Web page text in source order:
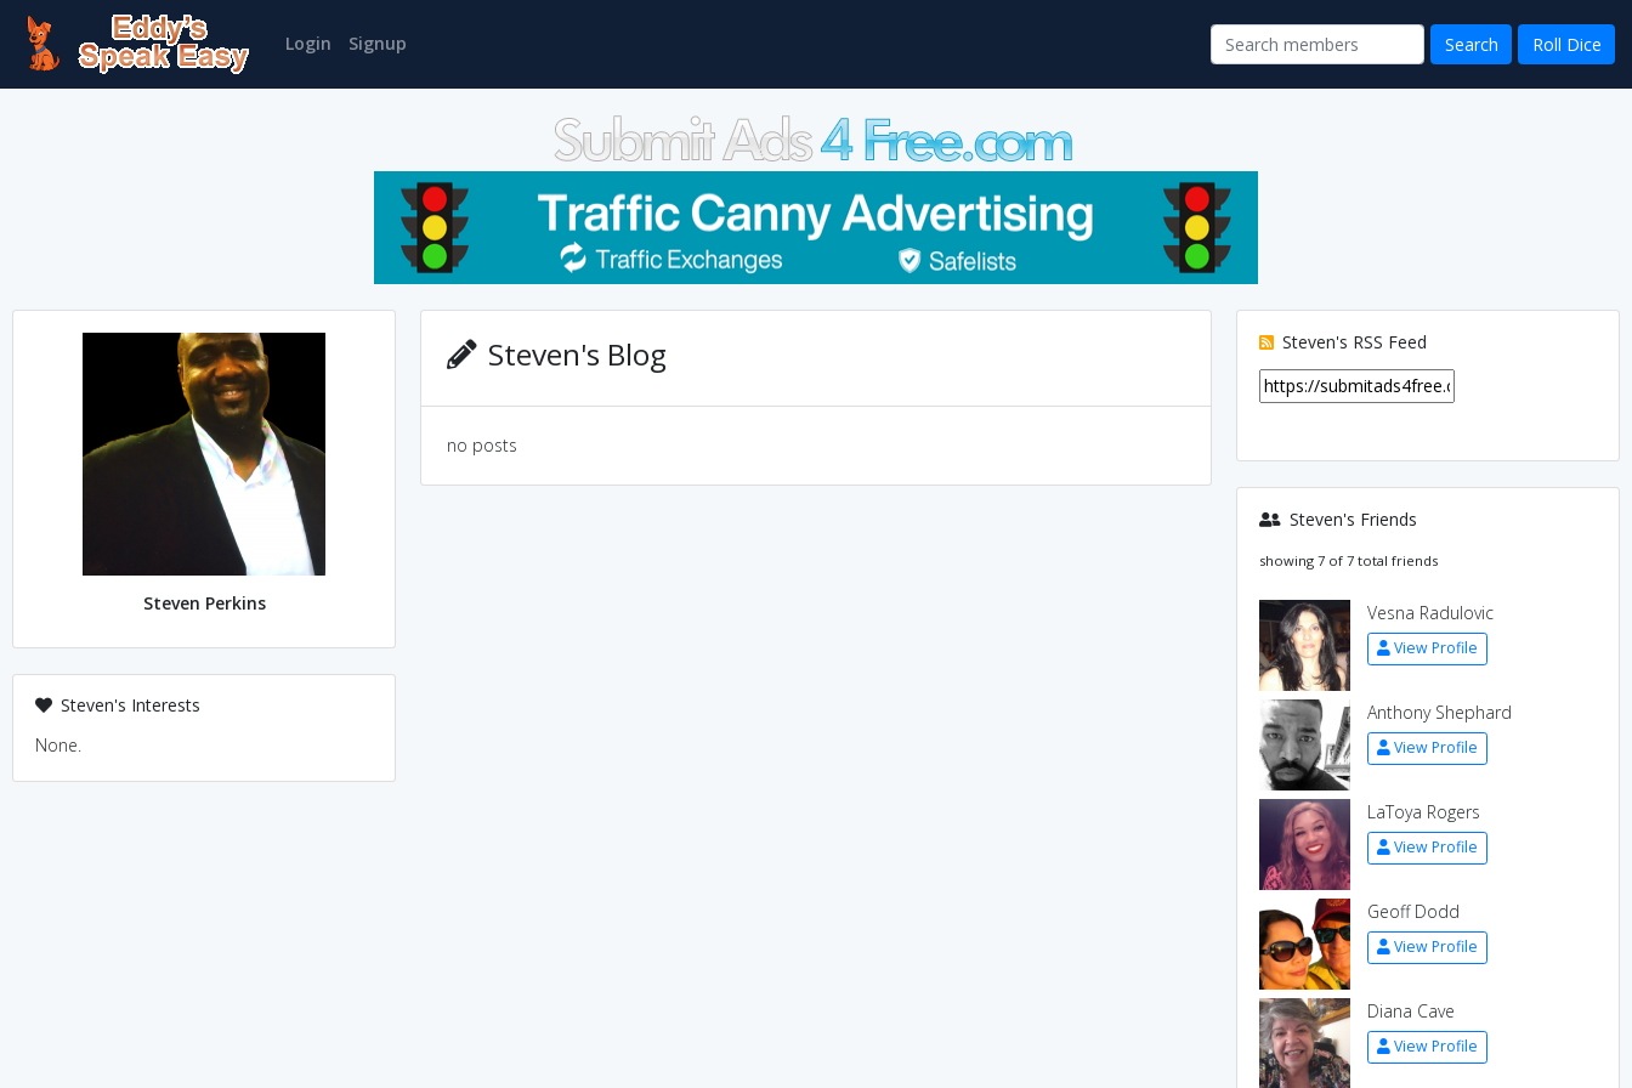
Login Signup
Steven Perkins
Steven's Interests
None.
Steven's Blog
no posts
Steven's RSS Feed
Steven's Friends
showing 7 of 7 total friends
Vesna Radulovic
View Profile
Anthony Shephard
View Profile
LaToya Rogers
View Profile
Geoff Dodd
View Profile
Diana Cave
View Profile